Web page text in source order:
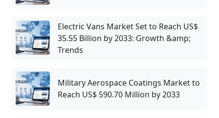
Electric Vans Market Set to Reach US$
35.55 Billion by 2033: Growth &amp;
Trends
Military Aerospace Coatings Market to
Reach US$ 590.70 Million by 2033